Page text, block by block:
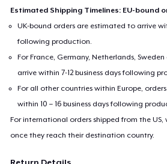
Estimated Shipping Timelines: EU-bound
UK-bound orders are estimated to arrive
following production.
For France, Germany, Netherlands,
arrive within 7-12 business days following
For all other countries within Europe,
within 10 – 16 business days following
For international orders shipped from the
once they reach their destination country.